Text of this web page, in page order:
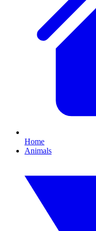
Home
Animals